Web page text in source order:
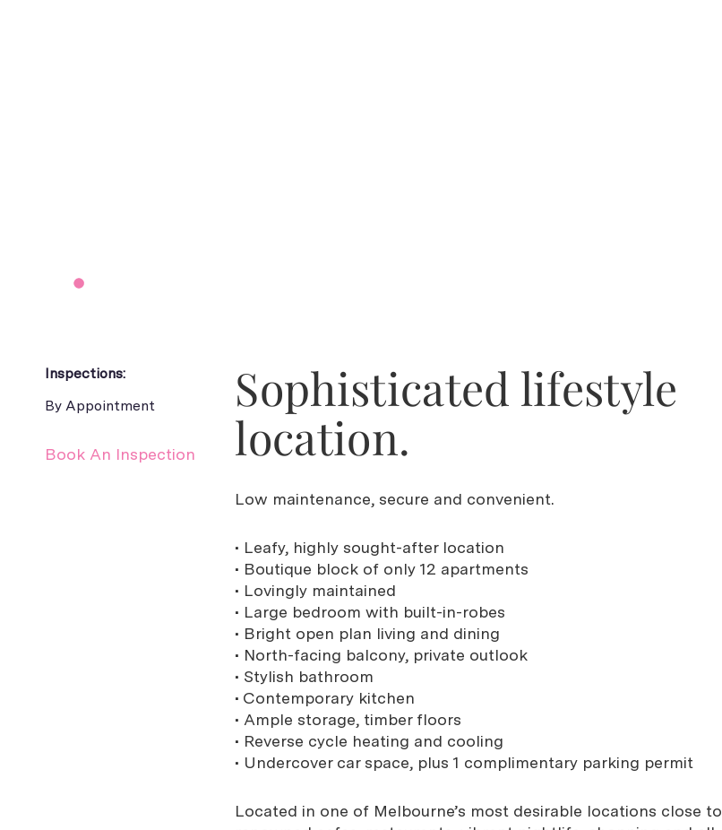
Inspections:
By Appointment
Book An Inspection
Sophisticated lifestyle
location.
Low maintenance, secure and convenient.
• Leafy, highly sought-after location
• Boutique block of only 12 apartments
• Lovingly maintained
• Large bedroom with built-in-robes
• Bright open plan living and dining
• North-facing balcony, private outlook
• Stylish bathroom
• Contemporary kitchen
• Ample storage, timber floors
• Reverse cycle heating and cooling
• Undercover car space, plus 1 complimentary parking permit
Located in one of Melbourne’s most desirable locations close to